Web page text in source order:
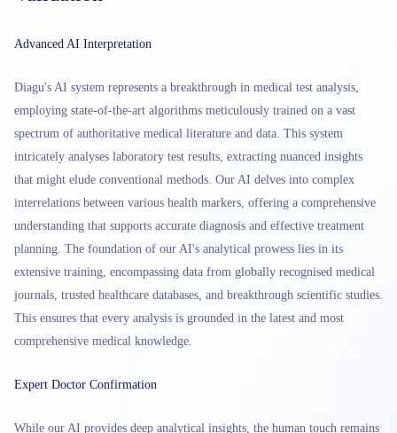
Advanced AI Interpretation
Diagu's AI system represents a breakthrough in medical test analysis,
employing state-of-the-art algorithms meticulously trained on a vast
spectrum of authoritative medical literature and data. This system
intricately analyses laboratory test results, extracting nuanced insights
that might elude conventional methods. Our AI delves into complex
interrelations between various health markers, offering a comprehensive
understanding that supports accurate diagnosis and effective treatment
planning. The foundation of our AI's analytical prowess lies in its
extensive training, encompassing data from globally recognised medical
journals, trusted healthcare databases, and breakthrough scientific studies.
This ensures that every analysis is grounded in the latest and most
comprehensive medical knowledge.
Expert Doctor Confirmation
While our AI provides deep analytical insights, the human touch remains